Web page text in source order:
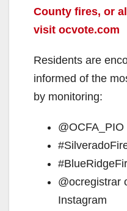
County fires, or
visit ocvote.com
Residents are
informed of the
by monitoring:
@ocregistrar
Instagram